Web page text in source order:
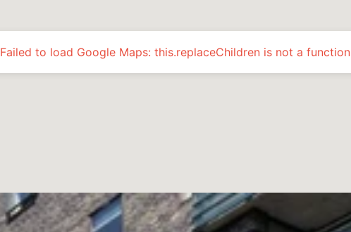
Failed to load Google Maps: this.replaceChildren is not a function